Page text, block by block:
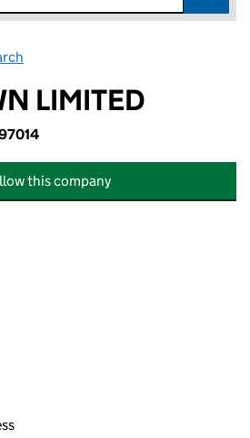
LIMITED
this company